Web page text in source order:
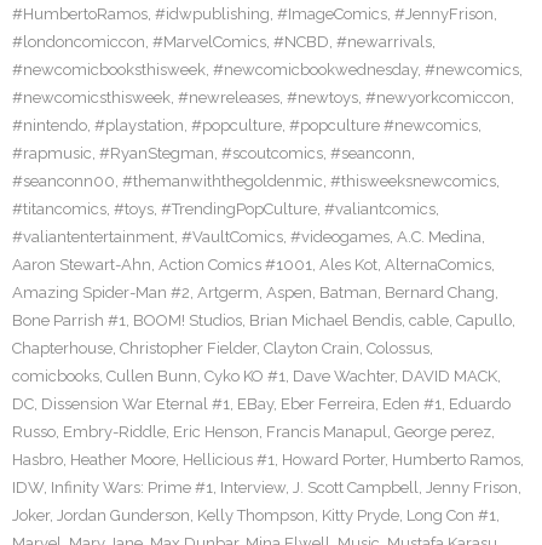
#HumbertoRamos, #idwpublishing, #ImageComics, #JennyFrison,
#londoncomiccon, #MarvelComics, #NCBD, #newarrivals,
#newcomicbooksthisweek, #newcomicbookwednesday, #newcomics,
#newcomicsthisweek, #newreleases, #newtoys, #newyorkcomiccon,
#nintendo, #playstation, #popculture, #popculture #newcomics,
#rapmusic, #RyanStegman, #scoutcomics, #seanconn,
#seanconn00, #themanwiththegoldenmic, #thisweeksnewcomics,
#titancomics, #toys, #TrendingPopCulture, #valiantcomics,
#valiantentertainment, #VaultComics, #videogames, A.C. Medina,
Aaron Stewart-Ahn, Action Comics #1001, Ales Kot, AlternaComics,
Amazing Spider-Man #2, Artgerm, Aspen, Batman, Bernard Chang,
Bone Parrish #1, BOOM! Studios, Brian Michael Bendis, cable, Capullo,
Chapterhouse, Christopher Fielder, Clayton Crain, Colossus,
comicbooks, Cullen Bunn, Cyko KO #1, Dave Wachter, DAVID MACK,
DC, Dissension War Eternal #1, EBay, Eber Ferreira, Eden #1, Eduardo
Russo, Embry-Riddle, Eric Henson, Francis Manapul, George perez,
Hasbro, Heather Moore, Hellicious #1, Howard Porter, Humberto Ramos,
IDW, Infinity Wars: Prime #1, Interview, J. Scott Campbell, Jenny Frison,
Joker, Jordan Gunderson, Kelly Thompson, Kitty Pryde, Long Con #1,